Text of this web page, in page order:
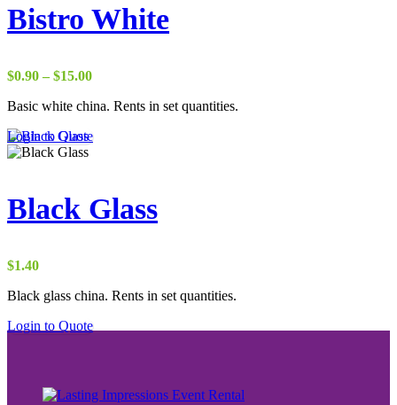
Bistro White
$0.90 – $15.00Price
$0.90
$15.00
Basic white china. Rents in set quantities.
Login to Quote
Black Glass
$1.40
Black glass china. Rents in set quantities.
Login to Quote